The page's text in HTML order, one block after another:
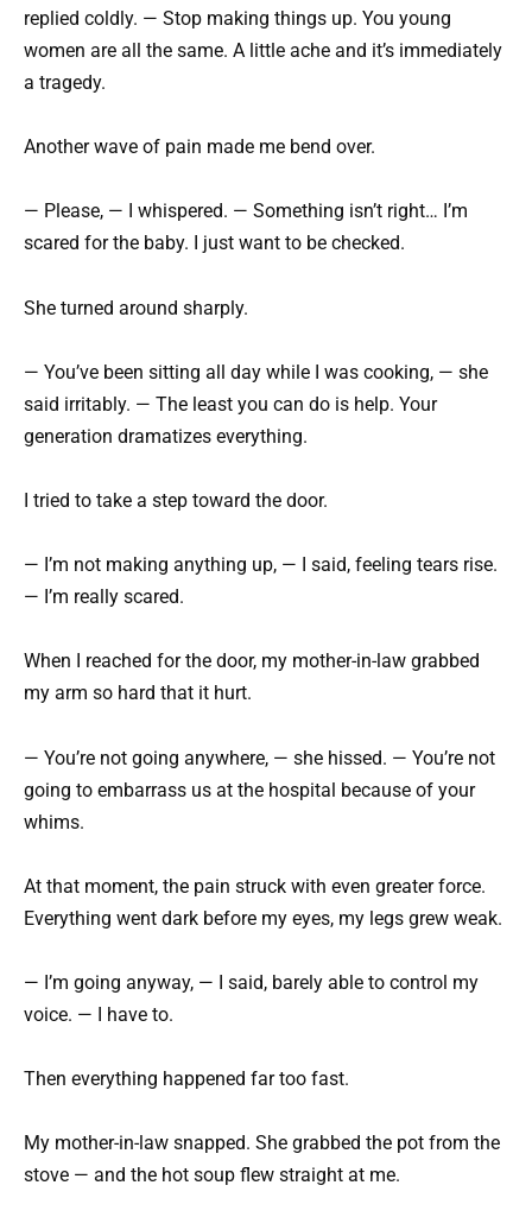
replied coldly. — Stop making things up. You young
women are all the same. A little ache and it’s immediately
a tragedy.
Another wave of pain made me bend over.
— Please, — I whispered. — Something isn’t right… I’m
scared for the baby. I just want to be checked.
She turned around sharply.
— You’ve been sitting all day while I was cooking, — she
said irritably. — The least you can do is help. Your
generation dramatizes everything.
I tried to take a step toward the door.
— I’m not making anything up, — I said, feeling tears rise.
— I’m really scared.
When I reached for the door, my mother-in-law grabbed
my arm so hard that it hurt.
— You’re not going anywhere, — she hissed. — You’re not
going to embarrass us at the hospital because of your
whims.
At that moment, the pain struck with even greater force.
Everything went dark before my eyes, my legs grew weak.
— I’m going anyway, — I said, barely able to control my
voice. — I have to.
Then everything happened far too fast.
My mother-in-law snapped. She grabbed the pot from the
stove — and the hot soup flew straight at me.